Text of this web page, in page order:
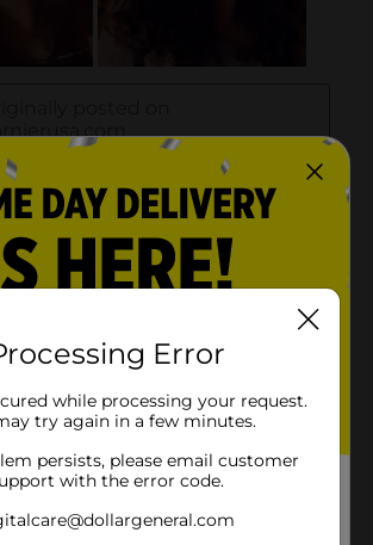
Error
while processing your request.
try again in a few minutes.
persists, please email customer
with the error code.